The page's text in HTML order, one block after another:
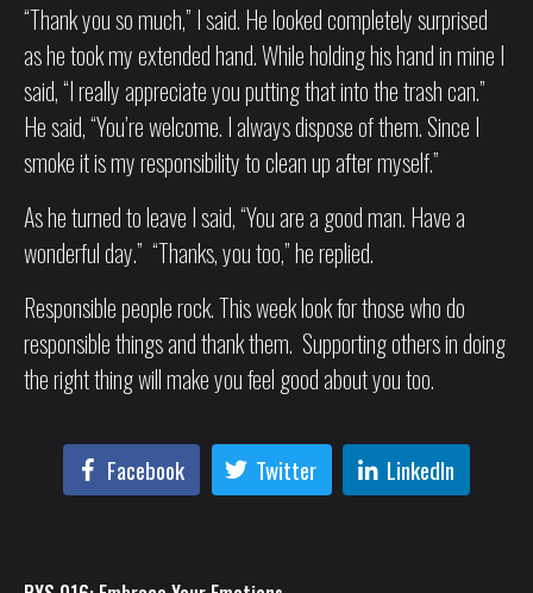
“Thank you so much,” I said. He looked completely surprised
as he took my extended hand. While holding his hand in mine I
said, “I really appreciate you putting that into the trash can.”
He said, “You’re welcome. I always dispose of them. Since I
smoke it is my responsibility to clean up after myself.”
As he turned to leave I said, “You are a good man. Have a
wonderful day.” “Thanks, you too,” he replied.
Responsible people rock. This week look for those who do
responsible things and thank them. Supporting others in doing
the right thing will make you feel good about you too.
Facebook Twitter LinkedIn